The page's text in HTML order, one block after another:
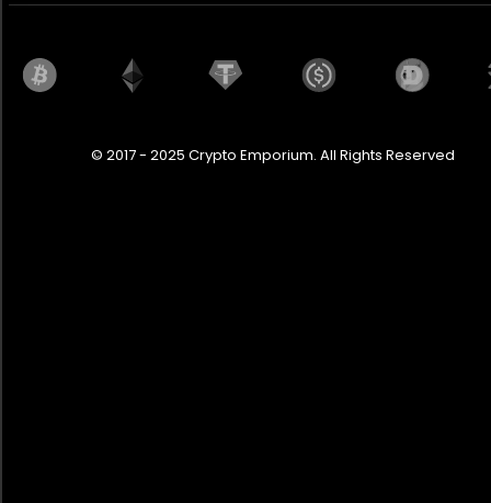
© 2017 - 2025 Crypto Emporium. All Rights Reserved